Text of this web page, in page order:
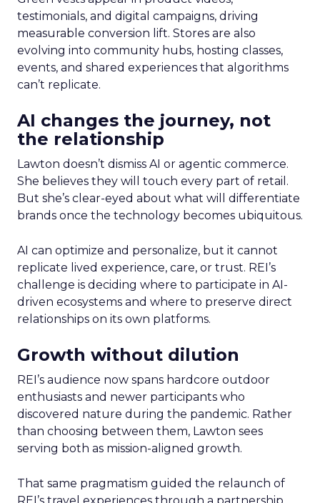
testimonials, and digital campaigns, driving
measurable conversion lift. Stores are also
evolving into community hubs, hosting classes,
events, and shared experiences that algorithms
can’t replicate.
AI changes the journey, not
the relationship
Lawton doesn’t dismiss AI or agentic commerce.
She believes they will touch every part of retail.
But she’s clear-eyed about what will differentiate
brands once the technology becomes ubiquitous.
AI can optimize and personalize, but it cannot
replicate lived experience, care, or trust. REI’s
challenge is deciding where to participate in AI-
driven ecosystems and where to preserve direct
relationships on its own platforms.
Growth without dilution
REI’s audience now spans hardcore outdoor
enthusiasts and newer participants who
discovered nature during the pandemic. Rather
than choosing between them, Lawton sees
serving both as mission-aligned growth.
That same pragmatism guided the relaunch of